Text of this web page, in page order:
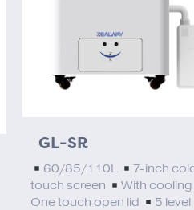
GL-SR
60/85/110L
7-inch
touch screen
With cooling
One touch open lid
5 level